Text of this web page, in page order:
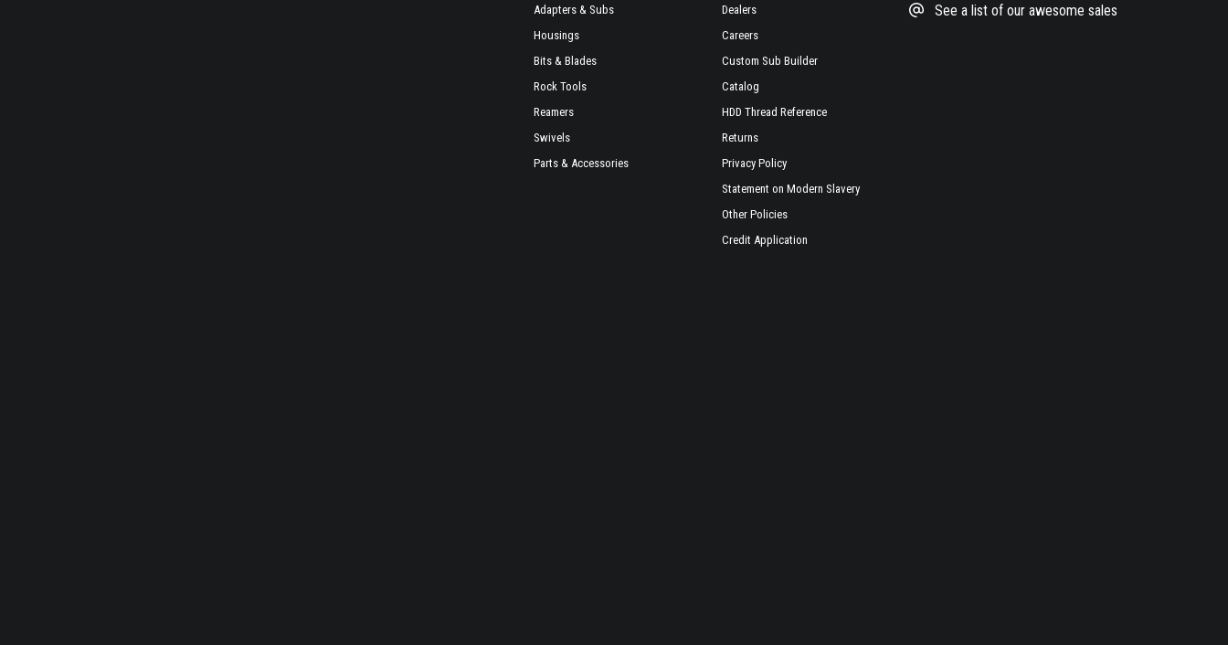
Adapters & Subs
Housings
Bits & Blades
Rock Tools
Reamers
Swivels
Parts & Accessories
Dealers
Careers
Custom Sub Builder
Catalog
HDD Thread Reference
Returns
Privacy Policy
Statement on Modern Slavery
Other Policies
Credit Application
See a list of our awesome sales